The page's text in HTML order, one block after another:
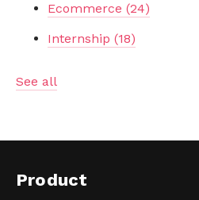
Ecommerce (24)
Internship (18)
See all
Product